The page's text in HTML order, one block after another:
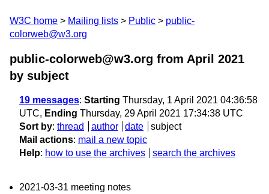
W3C home Mailing lists Public
public-
colorweb@w3.org
public-colorweb@w3.org from April 2021
by subject
19 messages: Starting Thursday, 1 April 2021 04:36:58
UTC, Ending Thursday, 29 April 2021 17:34:38 UTC
Sort by: thread author date
subject
Mail actions: mail a new topic
Help: how to use the archives search the archives
2021-03-31 meeting notes